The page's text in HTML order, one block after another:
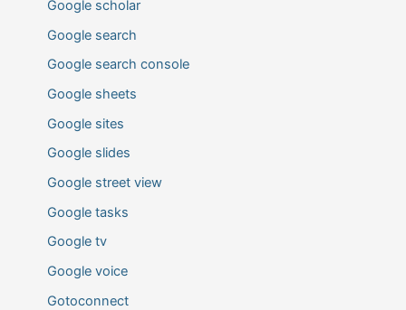
Google scholar
Google search
Google search console
Google sheets
Google sites
Google slides
Google street view
Google tasks
Google tv
Google voice
Gotoconnect